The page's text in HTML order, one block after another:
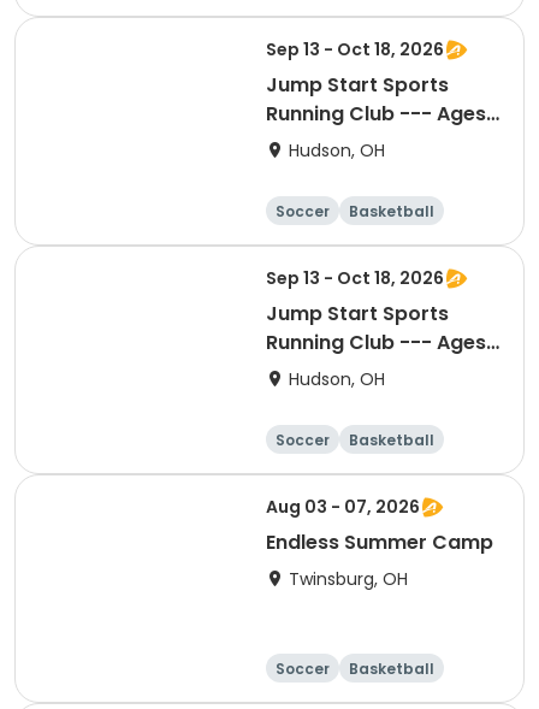
Day
Sep 13 - Oct 18, 2026
Jump Start Sports
Running Club --- Ages
6-8Hudson, OH
Soccer
Basketball
Football
Baseball
Sep 13 - Oct 18, 2026
Jump Start Sports
Running Club --- Ages
3-5Hudson, OH
Soccer
Basketball
Football
Baseball
Aug 03 - 07, 2026
Endless Summer Camp
Twinsburg, OH
Soccer
Basketball
Football
Day